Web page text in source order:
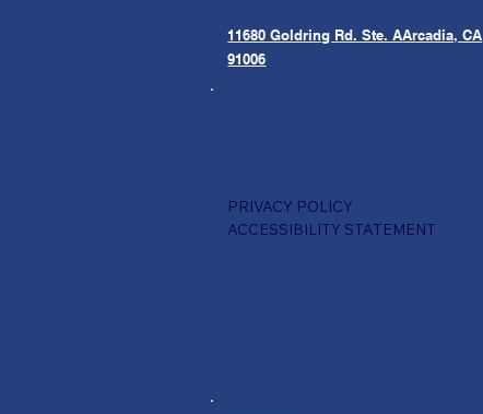
11680 Goldring Rd. Ste. AArcadia, CA
91006
PRIVACY POLICY
ACCESSIBILITY STATEMENT